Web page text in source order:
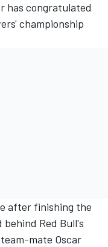
has congratulated
championship
after finishing the
Red Bull's
mate Oscar